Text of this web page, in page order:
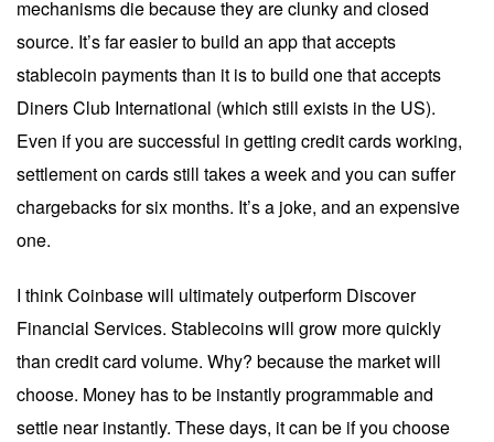
mechanisms die because they are clunky and closed
source. It’s far easier to build an app that accepts
stablecoin payments than it is to build one that accepts
Diners Club International (which still exists in the US).
Even if you are successful in getting credit cards working,
settlement on cards still takes a week and you can suffer
chargebacks for six months. It’s a joke, and an expensive
one.
I think Coinbase will ultimately outperform Discover
Financial Services. Stablecoins will grow more quickly
than credit card volume. Why? because the market will
choose. Money has to be instantly programmable and
settle near instantly. These days, it can be if you choose